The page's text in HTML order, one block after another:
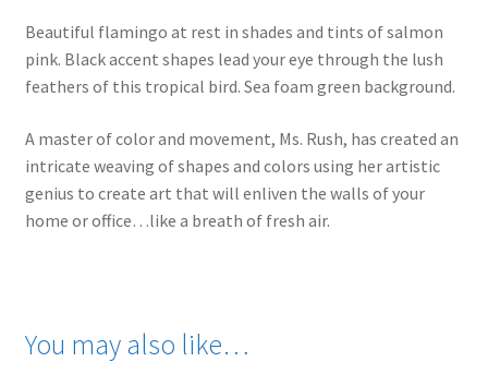
Beautiful flamingo at rest in shades and tints of salmon
pink. Black accent shapes lead your eye through the lush
feathers of this tropical bird. Sea foam green background.
A master of color and movement, Ms. Rush, has created an
intricate weaving of shapes and colors using her artistic
genius to create art that will enliven the walls of your
home or office…like a breath of fresh air.
You may also like…